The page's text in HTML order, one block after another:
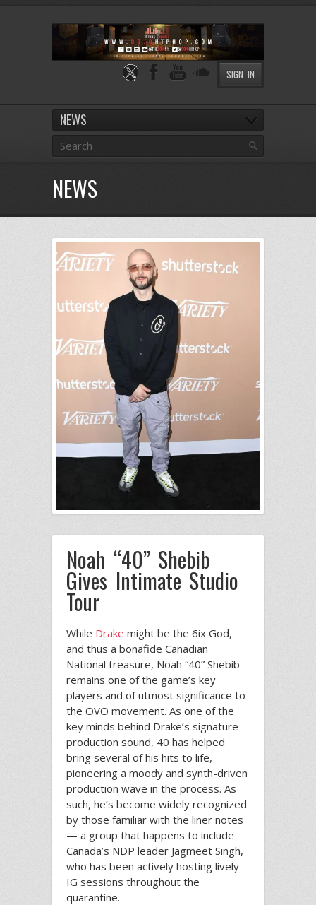
SIGN IN
NEWS
NEWS
Noah “40” Shebib
Gives Intimate Studio
Tour
While Drake might be the 6ix God,
and thus a bonafide Canadian
National treasure, Noah “40” Shebib
remains one of the game’s key
players and of utmost significance to
the OVO movement. As one of the
key minds behind Drake’s signature
production sound, 40 has helped
bring several of his hits to life,
pioneering a moody and synth-driven
production wave in the process. As
such, he’s become widely recognized
by those familiar with the liner notes
— a group that happens to include
Canada’s NDP leader Jagmeet Singh,
who has been actively hosting lively
IG sessions throughout the
quarantine.